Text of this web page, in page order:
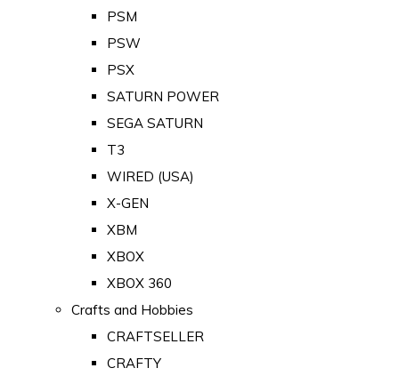
PSM
PSW
PSX
SATURN POWER
SEGA SATURN
T3
WIRED (USA)
X-GEN
XBM
XBOX
XBOX 360
Crafts and Hobbies
CRAFTSELLER
CRAFTY